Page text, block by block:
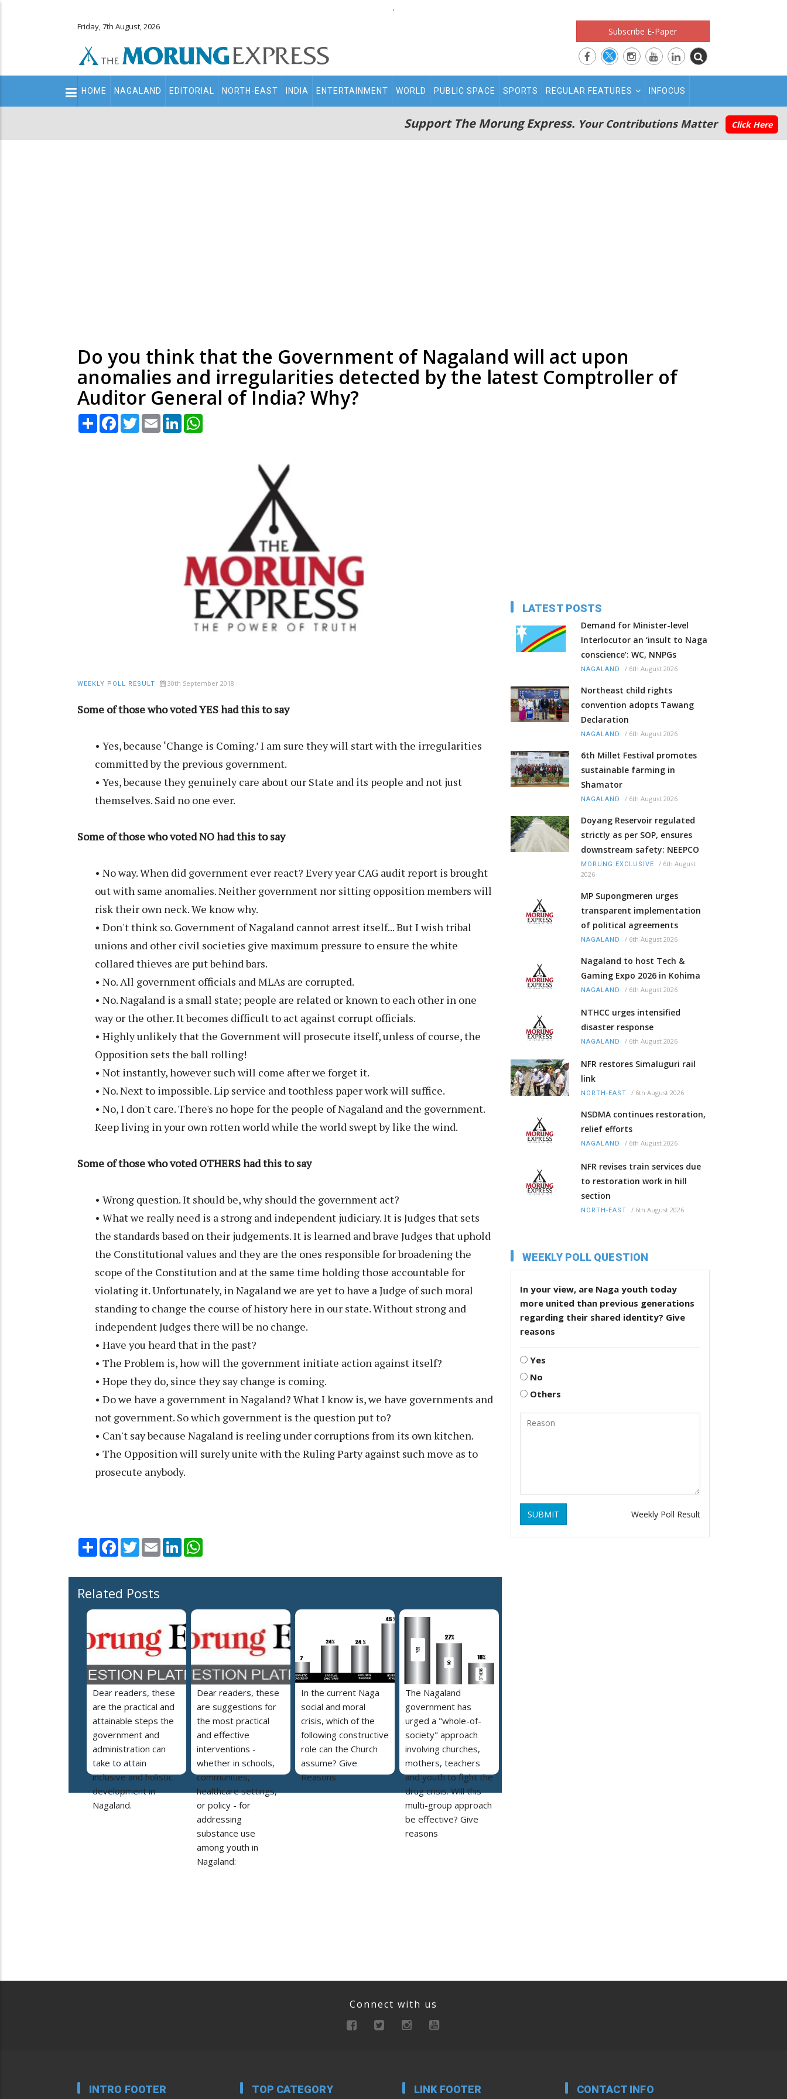
.
Friday, 7th August, 2026 Subscribe E-Paper
Main
navigation
HOME NAGALAND EDITORIAL NORTH-EAST INDIA ENTERTAINMENT WORLD PUBLIC SPACE SPORTS REGULAR FEATURES INFOCUS
Support The Morung Express. Your Contributions Matter Click Here
Do you think that the Government of Nagaland will act upon
anomalies and irregularities detected by the latest Comptroller of
Auditor General of India? Why?
Share Facebook
TwitterEmail LinkedIn
WEEKLY POLL RESULT 30th September 2018
Some of those who voted YES had this to say
• Yes, because ‘Change is Coming.’ I am sure they will start with the irregularities
committed by the previous government.
• Yes, because they genuinely care about our State and its people and not just
themselves. Said no one ever.
Some of those who voted NO had this to say
• No way. When did government ever react? Every year CAG audit report is brought
out with same anomalies. Neither government nor sitting opposition members will
risk their own neck. We know why.
• Don't think so. Government of Nagaland cannot arrest itself... But I wish tribal
unions and other civil societies give maximum pressure to ensure the white
collared thieves are put behind bars.
• No. All government officials and MLAs are corrupted.
• No. Nagaland is a small state; people are related or known to each other in one
way or the other. It becomes difficult to act against corrupt officials.
• Highly unlikely that the Government will prosecute itself, unless of course, the
Opposition sets the ball rolling!
• Not instantly, however such will come after we forget it.
• No. Next to impossible. Lip service and toothless paper work will suffice.
• No, I don't care. There's no hope for the people of Nagaland and the government.
Keep living in your own rotten world while the world swept by like the wind.
Some of those who voted OTHERS had this to say
• Wrong question. It should be, why should the government act?
• What we really need is a strong and independent judiciary. It is Judges that sets
the standards based on their judgements. It is learned and brave Judges that uphold
the Constitutional values and they are the ones responsible for broadening the
scope of the Constitution and at the same time holding those accountable for
violating it. Unfortunately, in Nagaland we are yet to have a Judge of such moral
standing to change the course of history here in our state. Without strong and
independent Judges there will be no change.
• Have you heard that in the past?
• The Problem is, how will the government initiate action against itself?
• Hope they do, since they say change is coming.
• Do we have a government in Nagaland? What I know is, we have governments and
not government. So which government is the question put to?
• Can't say because Nagaland is reeling under corruptions from its own kitchen.
• The Opposition will surely unite with the Ruling Party against such move as to
prosecute anybody.
Share Facebook
TwitterEmail LinkedIn
Related Posts
Dear readers, these
are the practical and
attainable steps the
government and
administration can
take to attain
inclusive and holistic
development in
Nagaland.
Dear readers, these
are suggestions for
the most practical
and effective
interventions -
whether in schools,
communities,
healthcare settings,
or policy - for
addressing
substance use
among youth in
Nagaland:
In the current Naga
social and moral
crisis, which of the
following constructive
role can the Church
assume? Give
Reasons
The Nagaland
government has
urged a "whole-of-
society" approach
involving churches,
mothers, teachers
and youth to fight the
drug crisis. Will this
multi-group approach
be effective? Give
reasons
LATEST POSTS
Demand for Minister-level
Interlocutor an ‘insult to Naga
conscience’: WC, NNPGs
NAGALAND / 6th August 2026
Northeast child rights
convention adopts Tawang
Declaration
NAGALAND / 6th August 2026
6th Millet Festival promotes
sustainable farming in
Shamator
NAGALAND / 6th August 2026
Doyang Reservoir regulated
strictly as per SOP, ensures
downstream safety: NEEPCO
MORUNG EXCLUSIVE / 6th August
2026
MP Supongmeren urges
transparent implementation
of political agreements
NAGALAND / 6th August 2026
Nagaland to host Tech &
Gaming Expo 2026 in Kohima
NAGALAND / 6th August 2026
NTHCC urges intensified
disaster response
NAGALAND / 6th August 2026
NFR restores Simaluguri rail
link
NORTH-EAST / 6th August 2026
NSDMA continues restoration,
relief efforts
NAGALAND / 6th August 2026
NFR revises train services due
to restoration work in hill
section
NORTH-EAST / 6th August 2026
WEEKLY POLL QUESTION
In your view, are Naga youth today
more united than previous generations
regarding their shared identity? Give
reasons
Yes
No
Others
SUBMIT Weekly Poll Result
Connect with us
INTRO FOOTER TOP CATEGORY LINK FOOTER CONTACT INFO